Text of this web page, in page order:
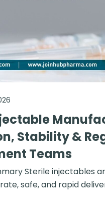
Stability &
Teams
Sterile injectables
safe, and rapid